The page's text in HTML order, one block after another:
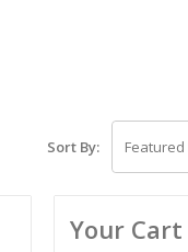
Sort By:
Your Cart